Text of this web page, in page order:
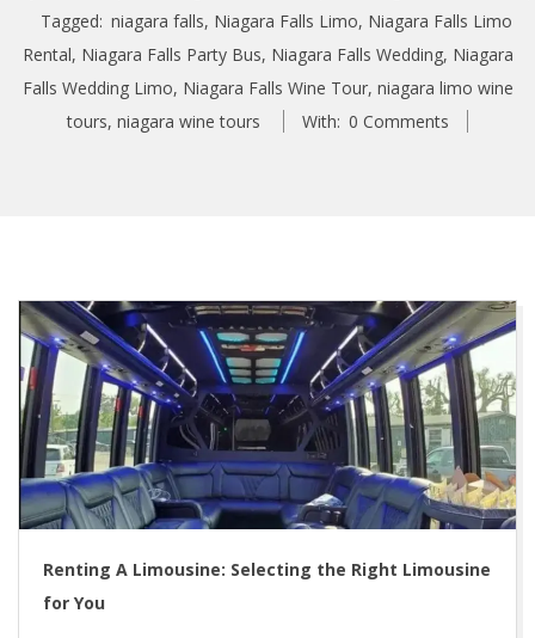
Tagged: niagara falls, Niagara Falls Limo, Niagara Falls Limo
Rental, Niagara Falls Party Bus, Niagara Falls Wedding, Niagara
Falls Wedding Limo, Niagara Falls Wine Tour, niagara limo wine
tours, niagara wine tours With: 0 Comments
Renting A Limousine: Selecting the Right Limousine
for You